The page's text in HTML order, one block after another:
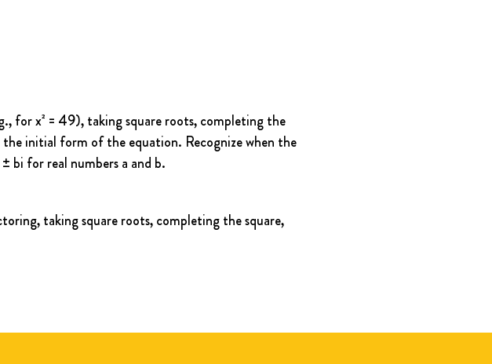
for x² = 49), taking square roots, completing the
initial form of the equation. Recognize when the
bi for real numbers a and b.
taking square roots, completing the square,